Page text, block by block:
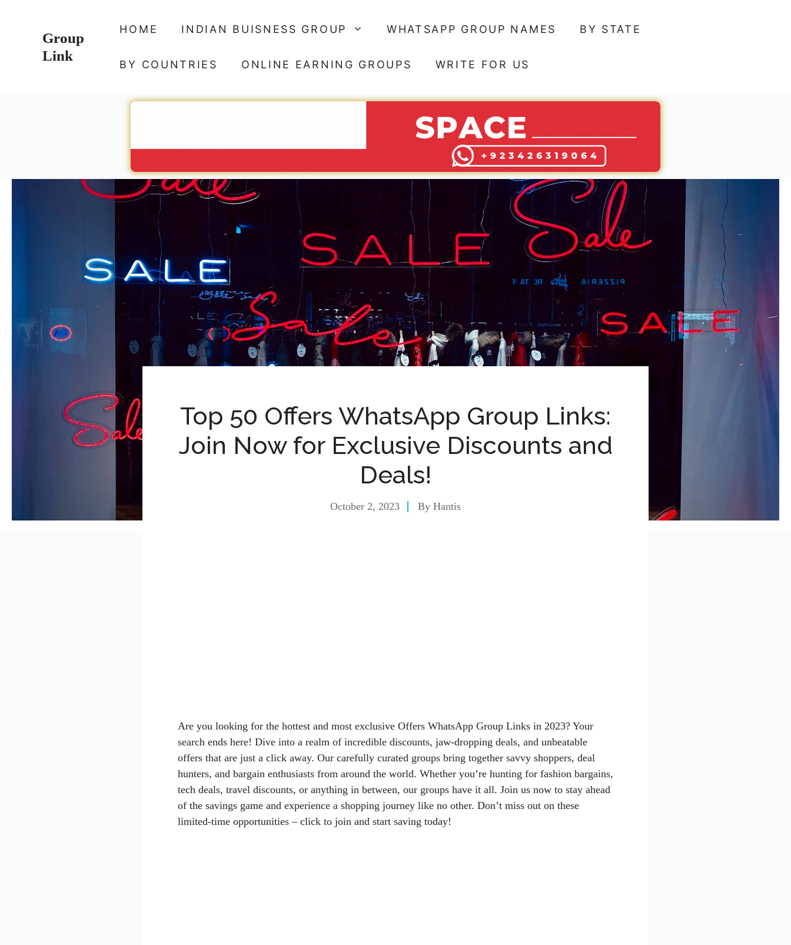
Group
Link
HOME INDIAN BUISNESS GROUP WHATSAPP GROUP NAMES BY STATE
BY COUNTRIES ONLINE EARNING GROUPS WRITE FOR US
Top 50 Offers WhatsApp Group Links:
Join Now for Exclusive Discounts and
Deals!
October 2, 2023 By Hantis
Are you looking for the hottest and most exclusive Offers WhatsApp Group Links in 2023? Your
search ends here! Dive into a realm of incredible discounts, jaw-dropping deals, and unbeatable
offers that are just a click away. Our carefully curated groups bring together savvy shoppers, deal
hunters, and bargain enthusiasts from around the world. Whether you’re hunting for fashion bargains,
tech deals, travel discounts, or anything in between, our groups have it all. Join us now to stay ahead
of the savings game and experience a shopping journey like no other. Don’t miss out on these
limited-time opportunities – click to join and start saving today!